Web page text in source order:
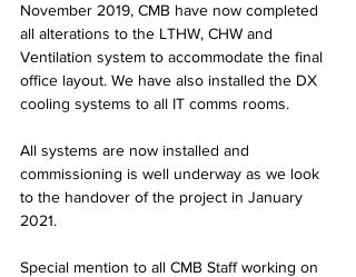
November 2019, CMB have now completed
all alterations to the LTHW, CHW and
Ventilation system to accommodate the final
office layout. We have also installed the DX
cooling systems to all IT comms rooms.
All systems are now installed and
commissioning is well underway as we look
to the handover of the project in January
2021.
Special mention to all CMB Staff working on